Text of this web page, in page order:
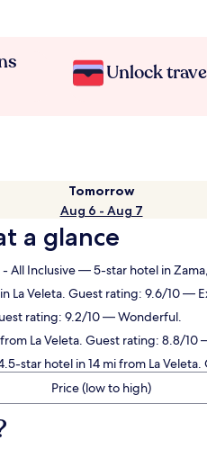
Unlock
Tomorrow
Aug 6 - Aug 7
a glance
All Inclusive— 5-star hotel in
La Veleta. Guest rating: 9.6/10 —
rating: 9.2/10 — Wonderful.
La Veleta. Guest rating: 8.8/10
star hotel in 14 mi from La
Price (low to high)